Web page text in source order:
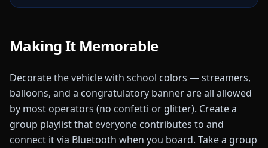
Making It Memorable
Decorate the vehicle with school colors — streamers,
balloons, and a congratulatory banner are all allowed
by most operators (no confetti or glitter). Create a
group playlist that everyone contributes to and
connect it via Bluetooth when you board. Take a group